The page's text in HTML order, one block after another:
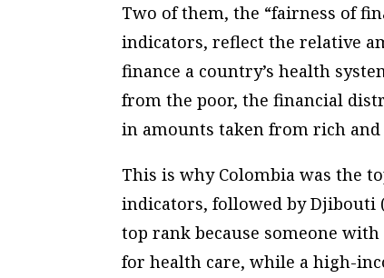
Two of them, the “fairness of
indicators, reflect the relative
finance a country’s health
from the poor, the financial
in amounts taken from rich
This is why Colombia was the
indicators, followed by Djibouti
top rank because someone
for health care, while a high-